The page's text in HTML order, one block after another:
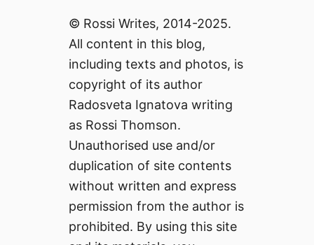
© Rossi Writes, 2014-2025.
All content in this blog,
including texts and photos, is
copyright of its author
Radosveta Ignatova writing
as Rossi Thomson.
Unauthorised use and/or
duplication of site contents
without written and express
permission from the author is
prohibited. By using this site